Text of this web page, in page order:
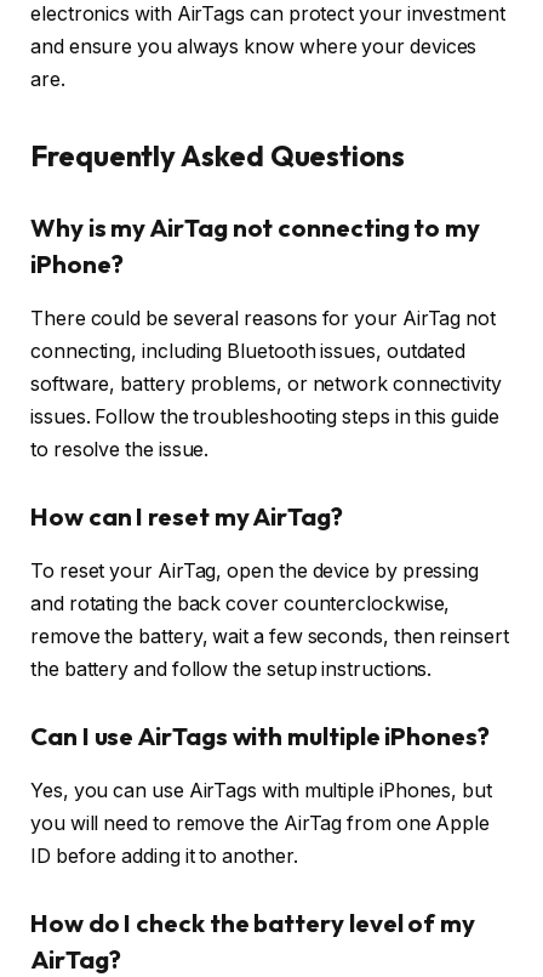
electronics with AirTags can protect your investment
and ensure you always know where your devices
are.
Frequently Asked Questions
Why is my AirTag not connecting to my
iPhone?
There could be several reasons for your AirTag not
connecting, including Bluetooth issues, outdated
software, battery problems, or network connectivity
issues. Follow the troubleshooting steps in this guide
to resolve the issue.
How can I reset my AirTag?
To reset your AirTag, open the device by pressing
and rotating the back cover counterclockwise,
remove the battery, wait a few seconds, then reinsert
the battery and follow the setup instructions.
Can I use AirTags with multiple iPhones?
Yes, you can use AirTags with multiple iPhones, but
you will need to remove the AirTag from one Apple
ID before adding it to another.
How do I check the battery level of my
AirTag?